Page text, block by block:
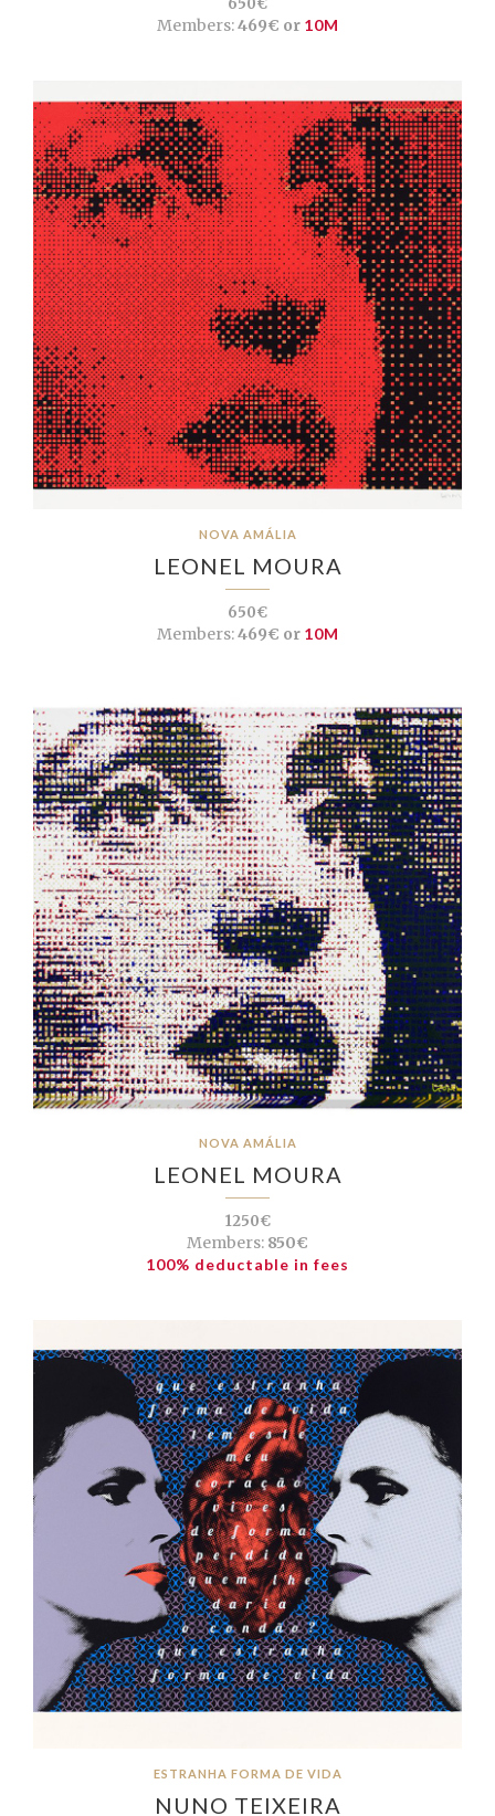
650€
Members:469€ or 10M
NOVA AMÁLIA
LEONEL MOURA
650€
Members:469€ or 10M
NOVA AMÁLIA
LEONEL MOURA
1250€
Members: 850€
100% deductable in fees
ESTRANHA FORMA DE VIDA
NUNO TEIXEIRA